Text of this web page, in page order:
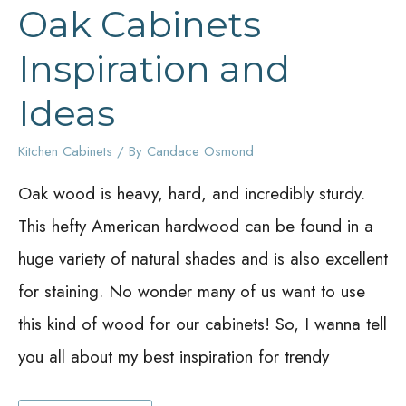
Oak Cabinets
Inspiration and
Ideas
Kitchen Cabinets / By Candace Osmond
Oak wood is heavy, hard, and incredibly sturdy.
This hefty American hardwood can be found in a
huge variety of natural shades and is also excellent
for staining. No wonder many of us want to use
this kind of wood for our cabinets! So, I wanna tell
you all about my best inspiration for trendy